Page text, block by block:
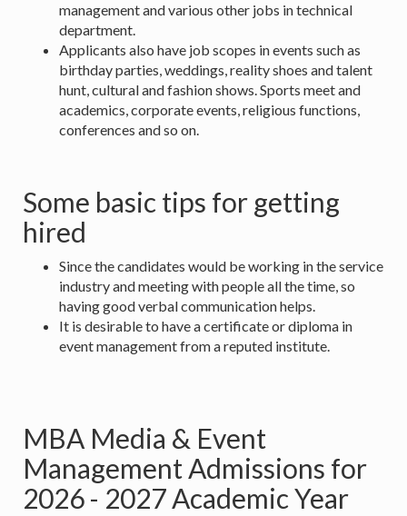
management and various other jobs in technical
department.
Applicants also have job scopes in events such as
birthday parties, weddings, reality shoes and talent
hunt, cultural and fashion shows. Sports meet and
academics, corporate events, religious functions,
conferences and so on.
Some basic tips for getting
hired
Since the candidates would be working in the service
industry and meeting with people all the time, so
having good verbal communication helps.
It is desirable to have a certificate or diploma in
event management from a reputed institute.
MBA Media & Event
Management Admissions for
2026 - 2027 Academic Year